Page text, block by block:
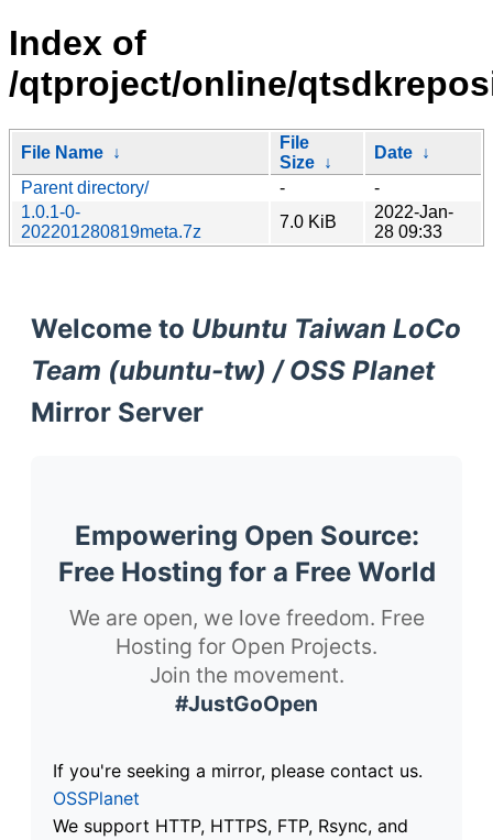
Index of
/qtproject/online/
File Name ↓
File
Size ↓
Date ↓
Parent directory/
-
-
1.0.1-0-
202201280819meta.7z
7.0 KiB
2022-Jan-
28 09:33
Welcome to Ubuntu Taiwan LoCo
Team (ubuntu-tw) / OSS Planet
Mirror Server
Empowering Open Source:
Free Hosting for a Free World
We are open, we love freedom. Free
Hosting for Open Projects.
Join the movement.
#JustGoOpen
If you're seeking a mirror, please contact us.
OSSPlanet
We support HTTP, HTTPS, FTP, Rsync, and